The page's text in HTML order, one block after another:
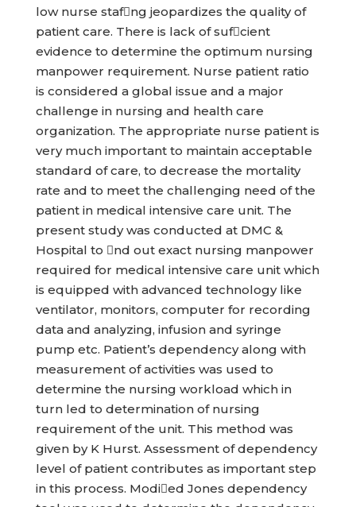
low nurse stafng jeopardizes the quality of
patient care. There is lack of sufcient
evidence to determine the optimum nursing
manpower requirement. Nurse patient ratio
is considered a global issue and a major
challenge in nursing and health care
organization. The appropriate nurse patient is
very much important to maintain acceptable
standard of care, to decrease the mortality
rate and to meet the challenging need of the
patient in medical intensive care unit. The
present study was conducted at DMC &
Hospital to nd out exact nursing manpower
required for medical intensive care unit which
is equipped with advanced technology like
ventilator, monitors, computer for recording
data and analyzing, infusion and syringe
pump etc. Patient’s dependency along with
measurement of activities was used to
determine the nursing workload which in
turn led to determination of nursing
requirement of the unit. This method was
given by K Hurst. Assessment of dependency
level of patient contributes as important step
in this process. Modied Jones dependency